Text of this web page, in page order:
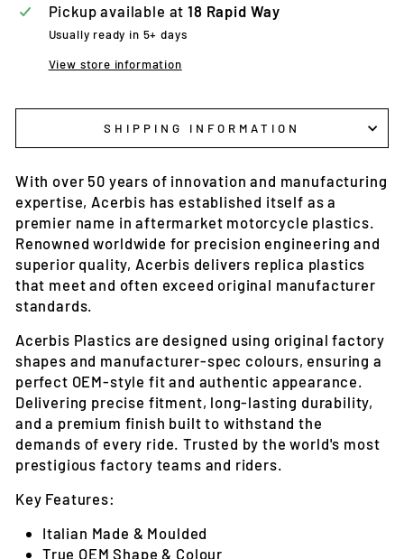
Pickup available at18 Rapid Way
Usually ready in 5+ days
View store information
SHIPPING INFORMATION
With over 50 years of innovation and manufacturing
expertise, Acerbis has established itself as a
premier name in aftermarket motorcycle plastics.
Renowned worldwide for precision engineering and
superior quality, Acerbis delivers replica plastics
that meet and often exceed original manufacturer
standards.
Acerbis Plastics are designed using original factory
shapes and manufacturer-spec colours, ensuring a
perfect OEM-style fit and authentic appearance.
Delivering precise fitment, long-lasting durability,
and a premium finish built to withstand the
demands of every ride. Trusted by the world's most
prestigious factory teams and riders.
Key Features:
Italian Made & Moulded
True OEM Shape & Colour